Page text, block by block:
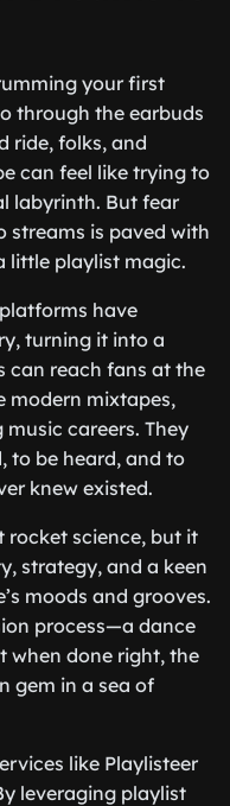
your first
through the earbuds
ride, folks, and
can feel like trying to
labyrinth. But fear
streams is paved with
little playlist magic.
have
turning it into a
can reach fans at the
modern mixtapes,
careers. They
to be heard, and to
knew existed.
rocket science, but it
strategy, and a keen
moods and grooves.
process—a dance
when done right, the
gem in a sea of
like Playlisteer
leveraging playlist